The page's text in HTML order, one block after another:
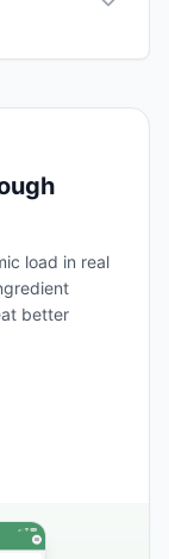
load in real
better